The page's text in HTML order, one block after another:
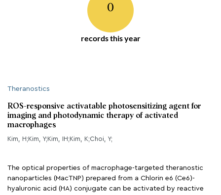
0
records this year
Theranostics
ROS-responsive activatable photosensitizing agent for
imaging and photodynamic therapy of activated
macrophages
Kim, H;Kim, Y;Kim, IH;Kim, K;Choi, Y;
The optical properties of macrophage-targeted theranostic
nanoparticles (MacTNP) prepared from a Chlorin e6 (Ce6)-
hyaluronic acid (HA) conjugate can be activated by reactive